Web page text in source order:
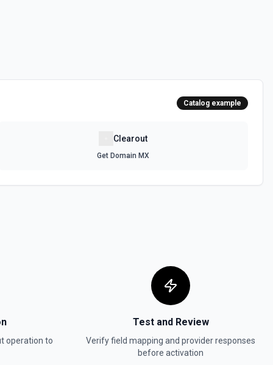
Catalog example
Clearout
Get Domain MX
operation to
Test and Review
Verify field mapping and provider responses
before activation